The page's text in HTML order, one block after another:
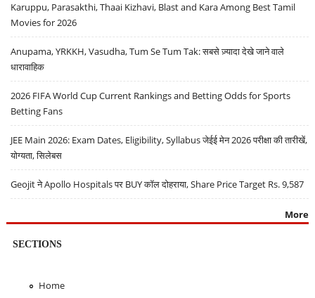
Karuppu, Parasakthi, Thaai Kizhavi, Blast and Kara Among Best Tamil
Movies for 2026
Anupama, YRKKH, Vasudha, Tum Se Tum Tak: सबसे ज़्यादा देखे जाने वाले
धारावाहिक
2026 FIFA World Cup Current Rankings and Betting Odds for Sports
Betting Fans
JEE Main 2026: Exam Dates, Eligibility, Syllabus जेईई मेन 2026 परीक्षा की तारीखें,
योग्यता, सिलेबस
Geojit ने Apollo Hospitals पर BUY कॉल दोहराया, Share Price Target Rs. 9,587
More
SECTIONS
Home